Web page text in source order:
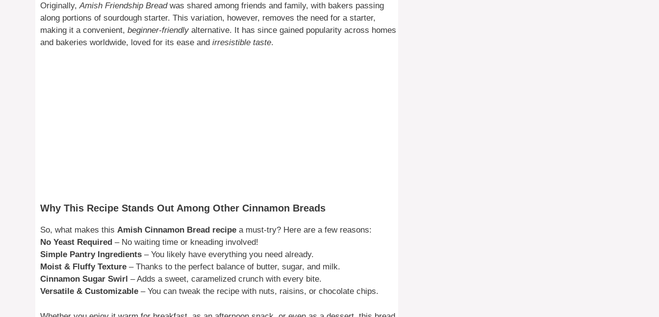
Originally, Amish Friendship Breadwas shared among friends and family, with bakers passing
along portions of sourdough starter. This variation, however, removes the need for a starter,
making it a convenient, beginner-friendly alternative. It has since gained popularity across homes
and bakeries worldwide, loved for its ease and irresistible taste.
Why This Recipe Stands Out Among Other Cinnamon Breads
So, what makes this Amish Cinnamon Bread recipe a must-try? Here are a few reasons:
No Yeast Required – No waiting time or kneading involved!
Simple Pantry Ingredients – You likely have everything you need already.
Moist & Fluffy Texture – Thanks to the perfect balance of butter, sugar, and milk.
Cinnamon Sugar Swirl – Adds a sweet, caramelized crunch with every bite.
Versatile & Customizable – You can tweak the recipe with nuts, raisins, or chocolate chips.